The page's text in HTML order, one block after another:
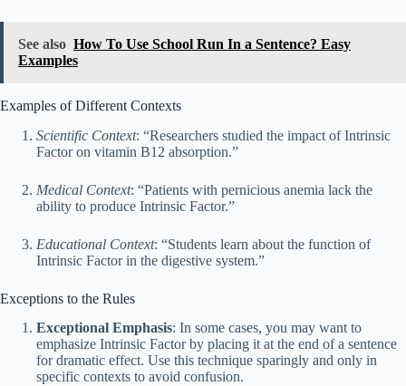
See also How To Use School Run In a Sentence? Easy
Examples
Examples of Different Contexts
Scientific Context: “Researchers studied the impact of Intrinsic
Factor on vitamin B12 absorption.”
Medical Context: “Patients with pernicious anemia lack the
ability to produce Intrinsic Factor.”
Educational Context: “Students learn about the function of
Intrinsic Factor in the digestive system.”
Exceptions to the Rules
Exceptional Emphasis: In some cases, you may want to
emphasize Intrinsic Factor by placing it at the end of a sentence
for dramatic effect. Use this technique sparingly and only in
specific contexts to avoid confusion.